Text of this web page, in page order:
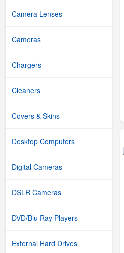
Camera Lenses
Cameras
Chargers
Cleaners
Covers & Skins
Desktop Computers
Digital Cameras
DSLR Cameras
DVD/Blu Ray Players
External Hard Drives